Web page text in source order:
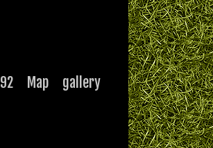
92 Map gallery